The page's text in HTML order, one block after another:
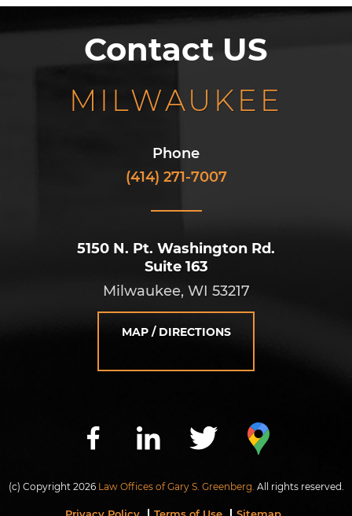
Contact US
MILWAUKEE
Phone
(414) 271-7007
5150 N. Pt. Washington Rd.
Suite 163
Milwaukee, WI 53217
MAP / DIRECTIONS
(c) Copyright 2026 Law Offices of Gary S. Greenberg. All rights reserved.